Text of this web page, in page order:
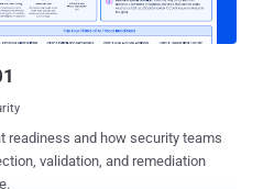
officials or public
belonging to Ukrainian nati...
readiness and how security teams
validation, and remediation